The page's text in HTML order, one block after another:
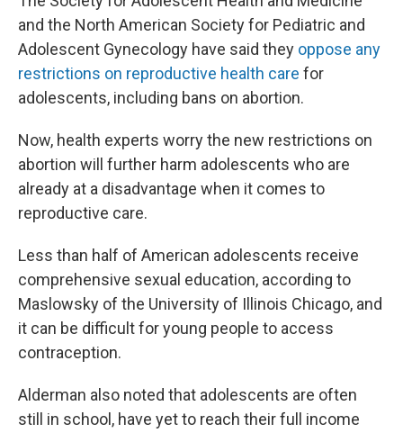
and the North American Society for Pediatric and
Adolescent Gynecology have said they oppose any
restrictions on reproductive health care for
adolescents, including bans on abortion.
Now, health experts worry the new restrictions on
abortion will further harm adolescents who are
already at a disadvantage when it comes to
reproductive care.
Less than half of American adolescents receive
comprehensive sexual education, according to
Maslowsky of the University of Illinois Chicago, and
it can be difficult for young people to access
contraception.
Alderman also noted that adolescents are often
still in school, have yet to reach their full income